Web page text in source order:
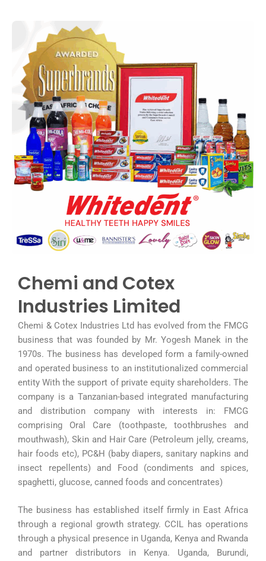
Chemi and Cotex
Industries Limited
Chemi & Cotex Industries Ltd has evolved from the FMCG
business that was founded by Mr. Yogesh Manek in the
1970s. The business has developed form a family-owned
and operated business to an institutionalized commercial
entity With the support of private equity shareholders. The
company is a Tanzanian-based integrated manufacturing
and distribution company with interests in: FMCG
comprising Oral Care (toothpaste, toothbrushes and
mouthwash), Skin and Hair Care (Petroleum jelly, creams,
hair foods etc), PC&H (baby diapers, sanitary napkins and
insect repellents) and Food (condiments and spices,
spaghetti, glucose, canned foods and concentrates)
The business has established itself firmly in East Africa
through a regional growth strategy. CCIL has operations
through a physical presence in Uganda, Kenya and Rwanda
and partner distributors in Kenya. Uganda, Burundi,